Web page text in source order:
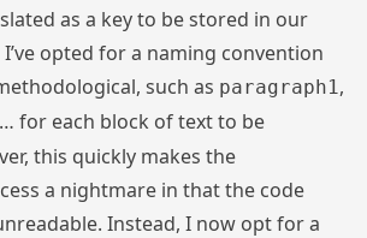
as a key to be stored in our
I’ve opted for a naming convention
such as paragraph1 ,
for each block of text to be
this quickly makes the
a nightmare in that the code
Instead, I now opt for a